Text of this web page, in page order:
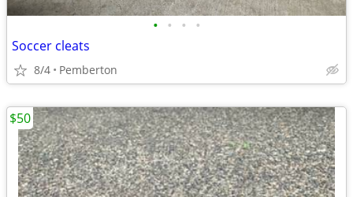
• • • •
Soccer cleats
8/4 Pemberton
$50